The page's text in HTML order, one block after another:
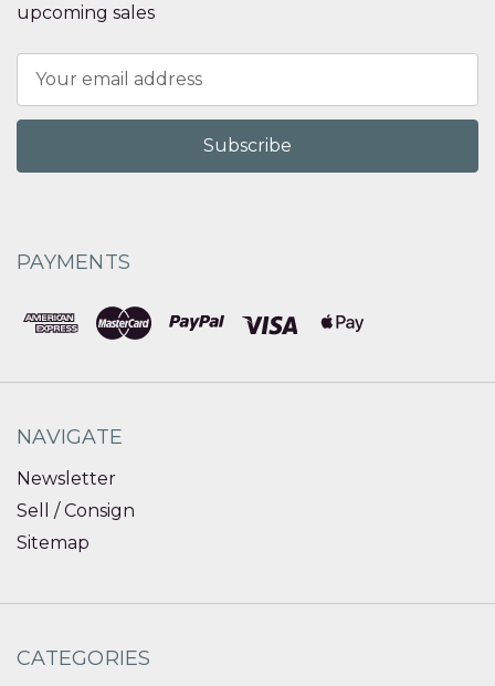
upcoming sales
Address
PAYMENTS
NAVIGATE
Newsletter
Sell / Consign
Sitemap
CATEGORIES